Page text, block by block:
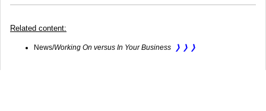
Related content:
​News/Working On versus In Your Business ❭ ❭ ❭